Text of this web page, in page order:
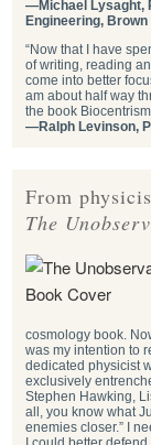
—Michael Lysaght,
Engineering,
“Now that I have
of writing, reading
come into better
am about half way
the book
—Ralph Levinson,
From
The
cosmology book.
was my intention to
dedicated physicist
exclusively
Stephen Hawking,
all, you know what
enemies closer.” I